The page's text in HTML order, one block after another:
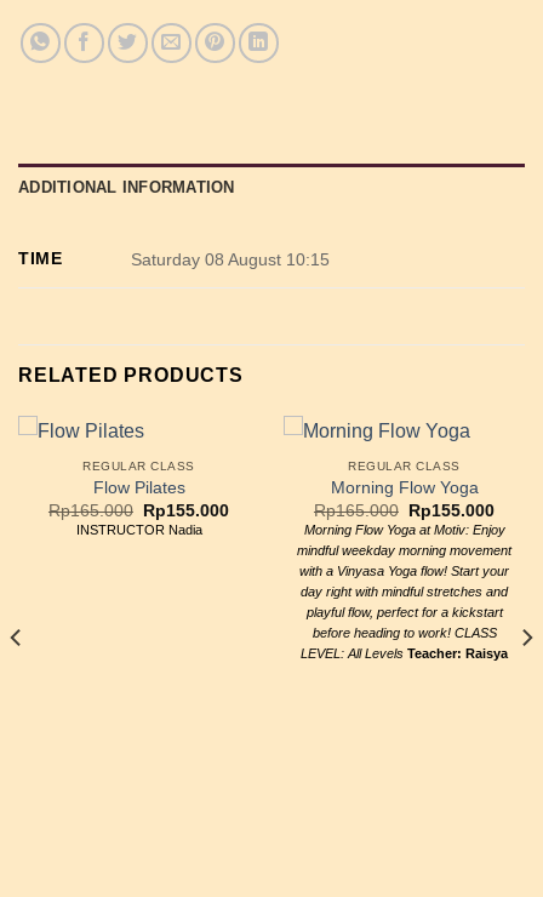
ADDITIONAL INFORMATION
TIME Saturday 08 August 10:15
RELATED PRODUCTS
REGULAR CLASS
Flow Pilates
Rp165.000
Original
price
was:
Rp155.000Current
Rp155.000.
INSTRUCTOR Nadia
REGULAR CLASS
Morning Flow Yoga
Rp165.000
Original
price
was:
Rp165.000.
Rp155.000
price
is:
Morning Flow Yoga at Motiv: Enjoy
mindful weekday morning movement
with a Vinyasa Yoga flow! Start your
day right with mindful stretches and
playful flow, perfect for a kickstart
before heading to work! CLASS
LEVEL: All Levels Teacher: Raisya